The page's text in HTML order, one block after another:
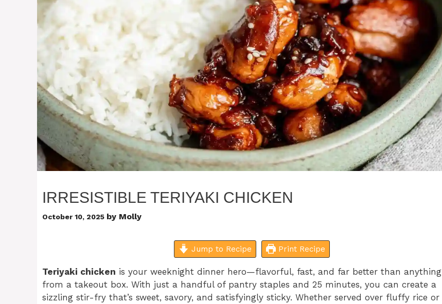
IRRESISTIBLE TERIYAKI CHICKEN
October 10, 2025 by Molly
Jump to Recipe Print Recipe
Teriyaki chicken is your weeknight dinner hero—flavorful, fast, and far better than anything
from a takeout box. With just a handful of pantry staples and 25 minutes, you can create a
sizzling stir-fry that’s sweet, savory, and satisfyingly sticky. Whether served over fluffy rice or